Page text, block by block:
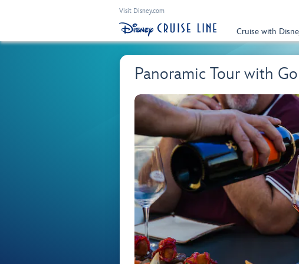
Visit Disney.com
Cruise with
Panoramic Tour with